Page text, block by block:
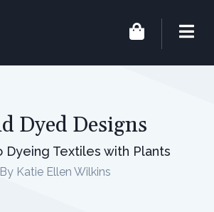
Dyed Designs
Dyeing Textiles with Plants
By Katie Ellen Wilkins